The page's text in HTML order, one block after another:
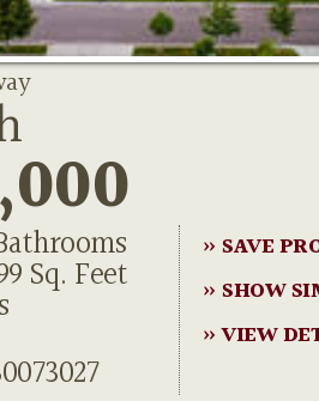
Sq. Feet
» SAVE
» SHOW
» VIEW